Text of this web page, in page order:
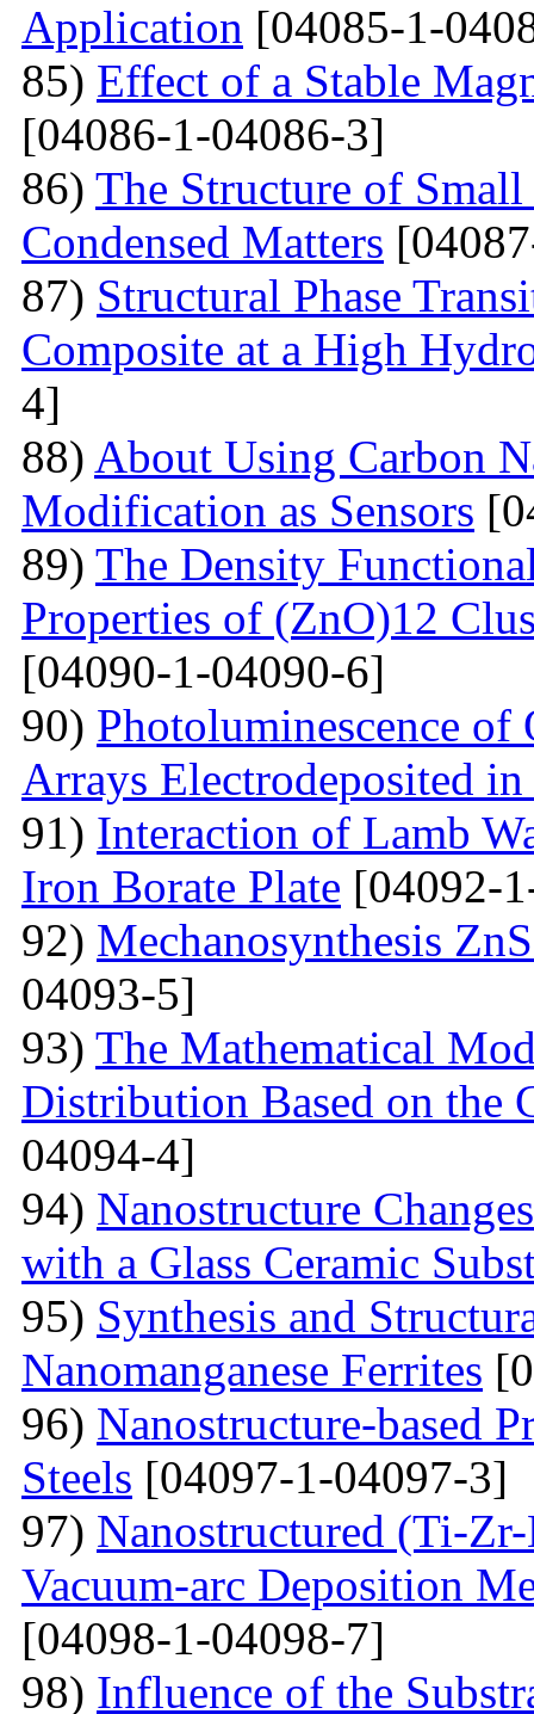
Application [04085-1-
85) Effect of a Stable
[04086-1-04086-3]
86) The Structure of
Condensed Matters
87) Structural Phase
Composite at a High
4]
88) About Using Carbon
Modification as Sensors
89) The Density
Properties of (ZnO)12
[04090-1-04090-6]
90) Photoluminescence
Arrays Electrodeposited
91) Interaction of Lamb
Iron Borate Plate [04092-
92) Mechanosynthesis
04093-5]
93) The Mathematical
Distribution Based on the
04094-4]
94) Nanostructure
with a Glass Ceramic
95) Synthesis and
Nanomanganese Ferrites
96) Nanostructure-based
Steels [04097-1-04097-3]
97) Nanostructured (Ti-
Vacuum-arc Deposition
[04098-1-04098-7]
98) Influence of the